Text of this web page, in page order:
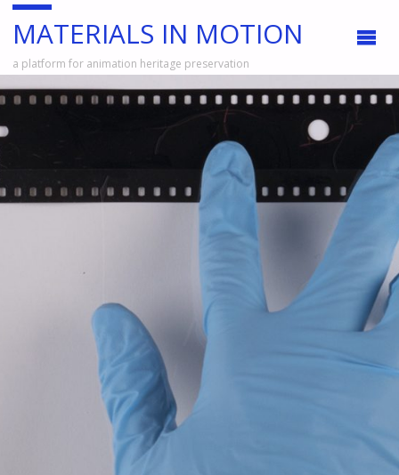
MATERIALS IN MOTION
a platform for animation heritage preservation